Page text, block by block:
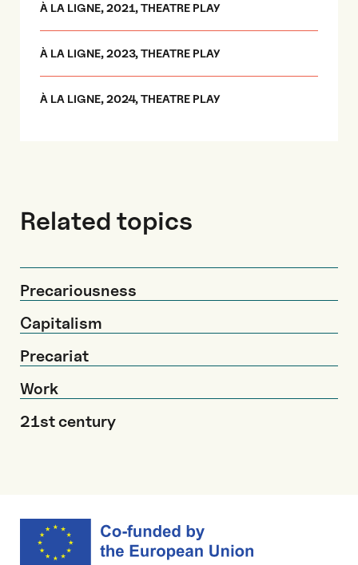
À LA LIGNE, 2021, THEATRE PLAY
À LA LIGNE, 2023, THEATRE PLAY
À LA LIGNE, 2024, THEATRE PLAY
Related topics
Precariousness
Capitalism
Precariat
Work
21st century